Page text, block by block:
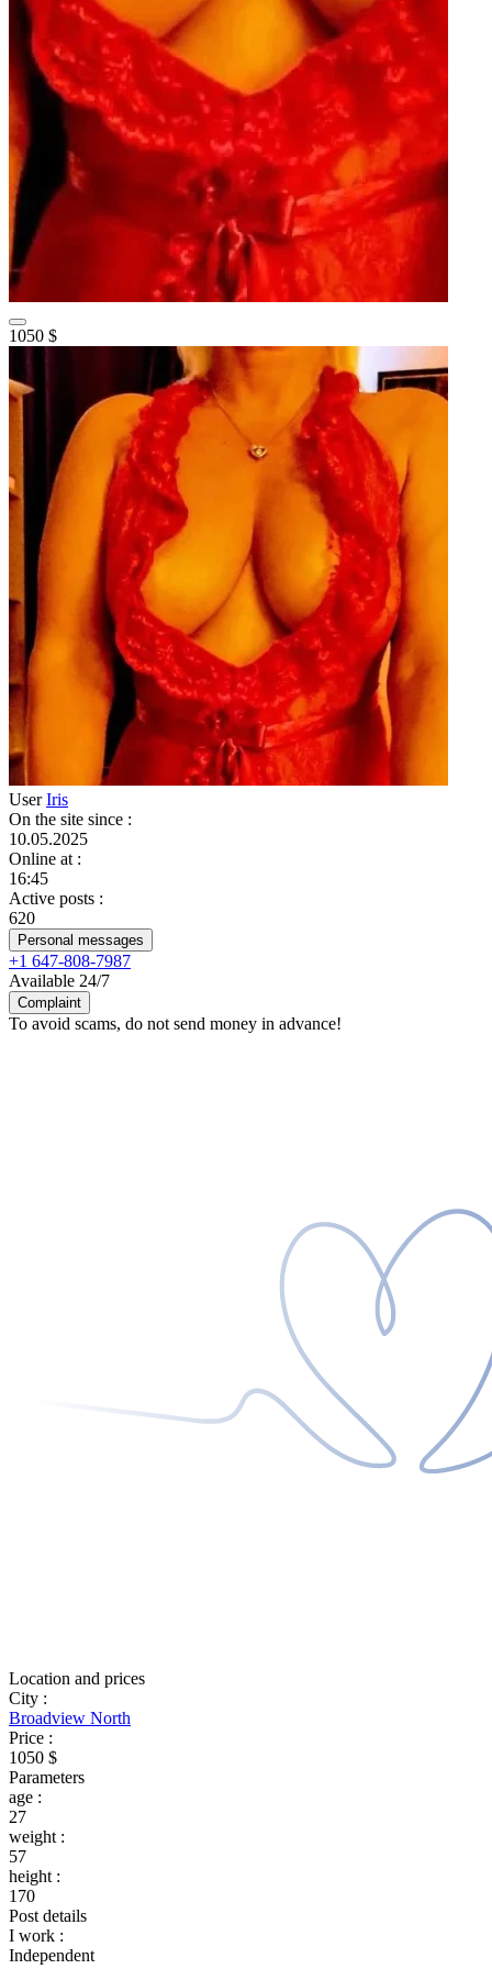
1050 $
UserIris
On the site since :
10.05.2025
Online at :
16:45
Active posts :
620
Personal messages
+1 647-808-7987
Available 24/7
Complaint
To avoid scams, do not send money in advance!
Location and prices
City :
Broadview North
Price :
1050 $
Parameters
age :
27
weight :
57
height :
170
Post details
I work :
Independent